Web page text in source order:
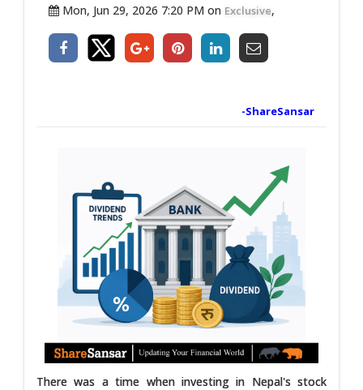
Mon, Jun 29, 2026 7:20 PM on Exclusive,
-ShareSansar
There was a time when investing in Nepal's stock